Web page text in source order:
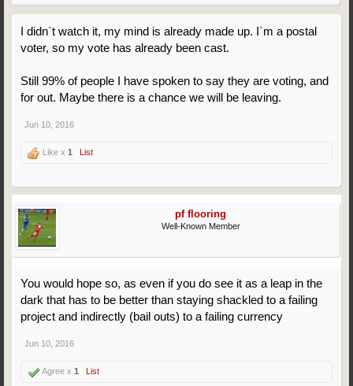
I didn`t watch it, my mind is already made up. I`m a postal
voter, so my vote has already been cast.
Still 99% of people I have spoken to say they are voting, and
for out. Maybe there is a chance we will be leaving.
Jun 10, 2016
Like x 1 List
pf flooring
Well-Known Member
You would hope so, as even if you do see it as a leap in the
dark that has to be better than staying shackled to a failing
project and indirectly (bail outs) to a failing currency
Jun 10, 2016
Agree x 1 List